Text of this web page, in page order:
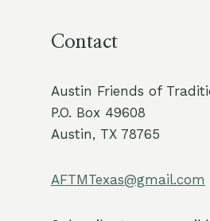
Contact
Austin Friends of
P.O. Box 49608
Austin, TX 78765
AFTMTexas@gmail.com